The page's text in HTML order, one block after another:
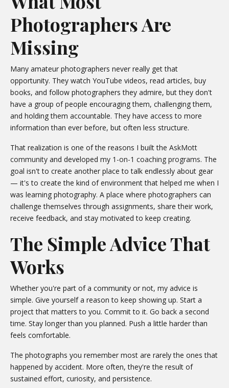
Photographers Are
Missing
Many amateur photographers never really get that
opportunity. They watch YouTube videos, read articles, buy
books, and follow photographers they admire, but they don't
have a group of people encouraging them, challenging them,
and holding them accountable. They have access to more
information than ever before, but often less structure.
That realization is one of the reasons I built the AskMott
community and developed my 1-on-1 coaching programs. The
goal isn't to create another place to talk endlessly about gear
— it's to create the kind of environment that helped me when I
was learning photography. A place where photographers can
challenge themselves through assignments, share their work,
receive feedback, and stay motivated to keep creating.
The Simple Advice That
Works
Whether you're part of a community or not, my advice is
simple. Give yourself a reason to keep showing up. Start a
project that matters to you. Commit to it. Go back a second
time. Stay longer than you planned. Push a little harder than
feels comfortable.
The photographs you remember most are rarely the ones that
happened by accident. More often, they're the result of
sustained effort, curiosity, and persistence.